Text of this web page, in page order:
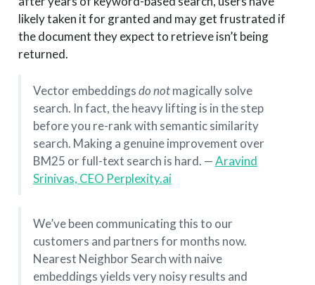
likely taken it for granted and may get frustrated if
the document they expect to retrieve isn’t being
returned.
Vector embeddingsdo notmagically solve
search. In fact, the heavy lifting is in the step
before you re-rank with semantic similarity
search. Making a genuine improvement over
BM25 or full-text search is hard. —Aravind
Srinivas, CEO Perplexity.ai
We’ve been communicating this to our
customers and partners for months now.
Nearest Neighbor Search with naive
embeddings yields very noisy results and